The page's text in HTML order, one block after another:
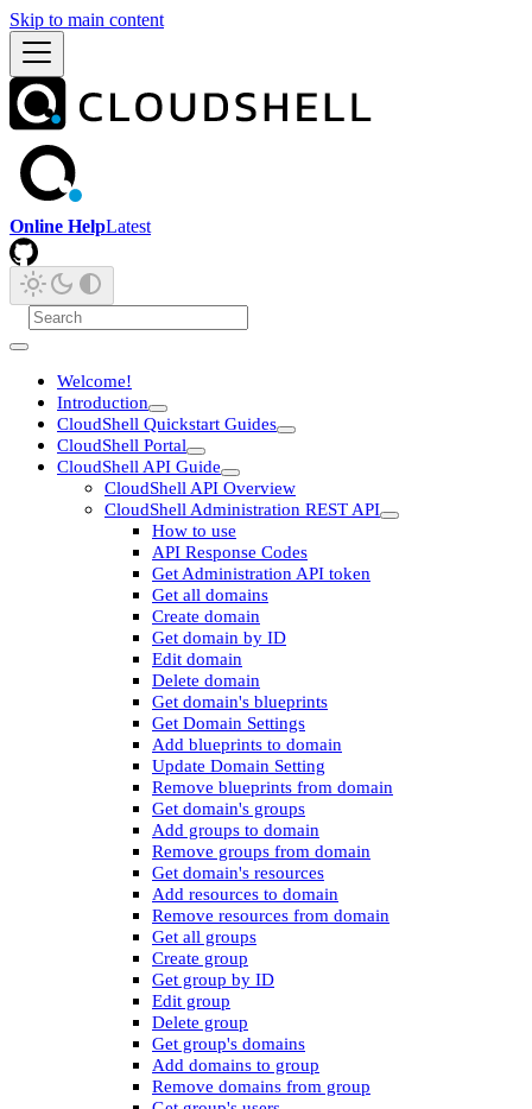
Skip to main content
Online HelpLatest
Welcome!
Introduction
CloudShell Quickstart Guides
CloudShell Portal
CloudShell API Guide
CloudShell API Overview
CloudShell Administration REST API
How to use
API Response Codes
Get Administration API token
Get all domains
Create domain
Get domain by ID
Edit domain
Delete domain
Get domain's blueprints
Get Domain Settings
Add blueprints to domain
Update Domain Setting
Remove blueprints from domain
Get domain's groups
Add groups to domain
Remove groups from domain
Get domain's resources
Add resources to domain
Remove resources from domain
Get all groups
Create group
Get group by ID
Edit group
Delete group
Get group's domains
Add domains to group
Remove domains from group